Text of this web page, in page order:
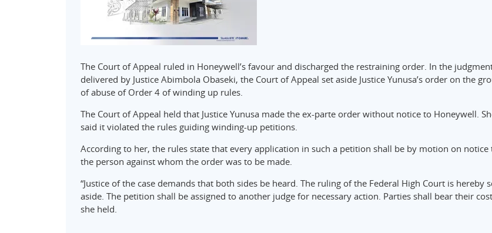
The Court of Appeal ruled in Honeywell’s favour and discharged the restraining order. In the
delivered by Justice Abimbola Obaseki, the Court of Appeal set aside Justice Yunusa’s order on the
of abuse of Order 4 of winding up rules.
The Court of Appeal held that Justice Yunusa made the ex-parte order without notice to Honeywell.
said it violated the rules guiding winding-up petitions.
According to her, the rules state that every application in such a petition shall be by motion on notice
the person against whom the order was to be made.
“Justice of the case demands that both sides be heard. The ruling of the Federal High Court is hereby
aside. The petition shall be assigned to another judge for necessary action. Parties shall bear their
she held.